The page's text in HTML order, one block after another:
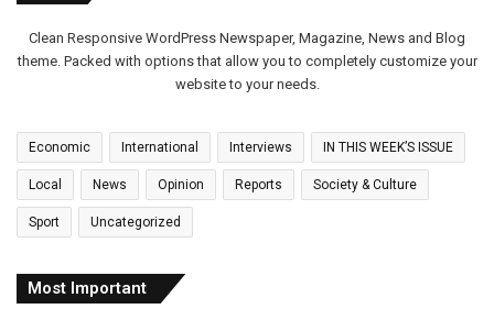
Clean Responsive WordPress Newspaper, Magazine, News and Blog
theme. Packed with options that allow you to completely customize your
website to your needs.
Economic International Interviews IN THIS WEEK’S ISSUE
Local News Opinion Reports Society & Culture
Sport Uncategorized
Most Important